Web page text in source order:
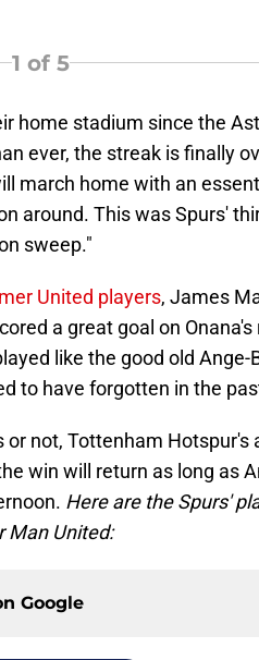
1 of 5
home stadium since the
ever, the streak is finally
march home with an
around. This was Spurs'
sweep."
United players, James
a great goal on Onana's
like the good old Ange-
to have forgotten in the
not, Tottenham Hotspur's
win will return as long as
Here are the Spurs'
Man United:
Google